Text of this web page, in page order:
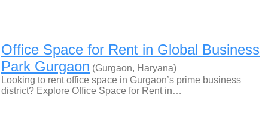
Office Space for Rent in Global Business
Park Gurgaon (Gurgaon, Haryana)
Looking to rent office space in Gurgaon’s prime business
district? Explore Office Space for Rent in…